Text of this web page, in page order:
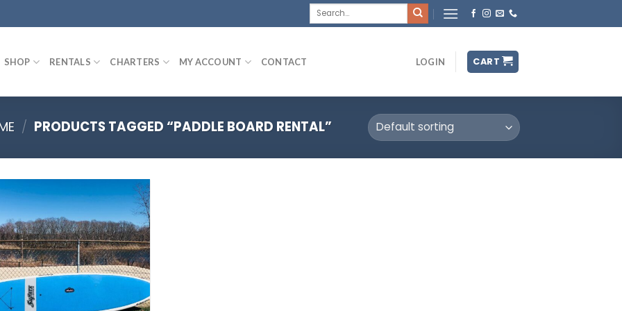
Search
SHOP RENTALS CHARTERS MY ACCOUNT CONTACT LOGIN CART
/ PRODUCTS TAGGED “PADDLE BOARD RENTAL”
Add to
wishlist